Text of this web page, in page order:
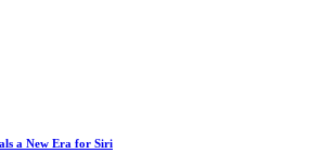
a New Era for Siri